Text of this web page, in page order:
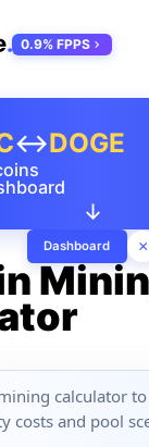
↔DOGE
↓
Dashboard ×
0.9% FPPS
calculator
costs and pool